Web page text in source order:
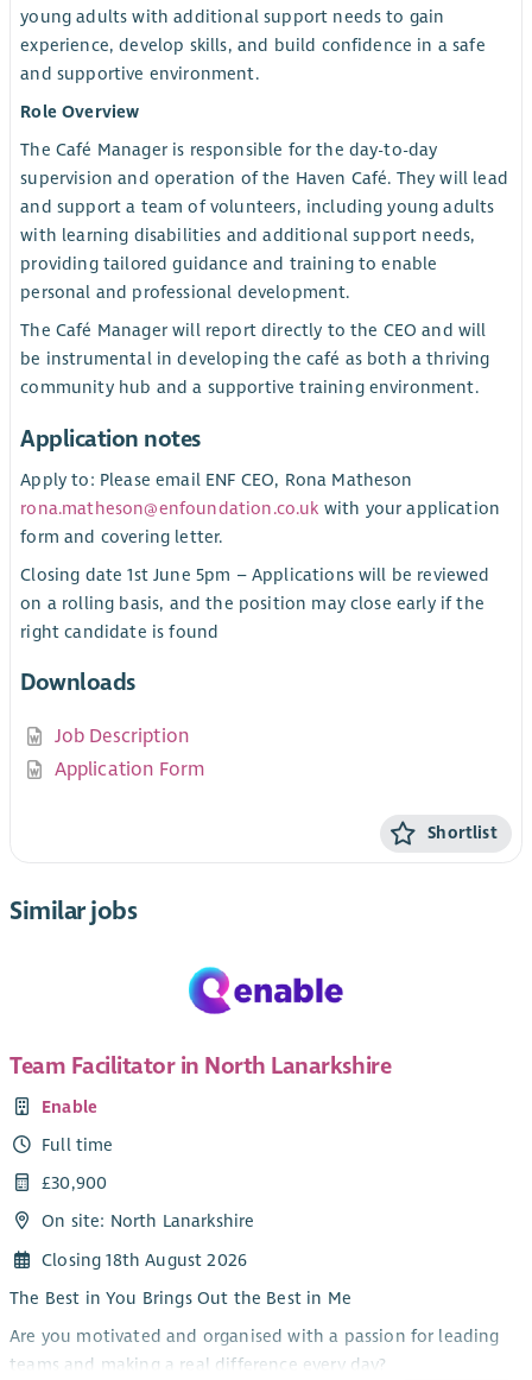
young adults with additional support needs to gain
experience, develop skills, and build confidence in a safe
and supportive environment.
Role Overview
The Café Manager is responsible for the day-to-day
supervision and operation of the Haven Café. They will lead
and support a team of volunteers, including young adults
with learning disabilities and additional support needs,
providing tailored guidance and training to enable
personal and professional development.
The Café Manager will report directly to the CEO and will
be instrumental in developing the café as both a thriving
community hub and a supportive training environment.
Application notes
Apply to: Please email ENF CEO, Rona Matheson
rona.matheson@enfoundation.co.uk with your application
form and covering letter.
Closing date 1st June 5pm – Applications will be reviewed
on a rolling basis, and the position may close early if the
right candidate is found
Downloads
Job Description
Application Form
Shortlist
Similar jobs
Team Facilitator in North Lanarkshire
Enable
Full time
£30,900
On site: North Lanarkshire
Closing 18th August 2026
The Best in You Brings Out the Best in Me
Are you motivated and organised with a passion for leading
teams and making a real difference every day?